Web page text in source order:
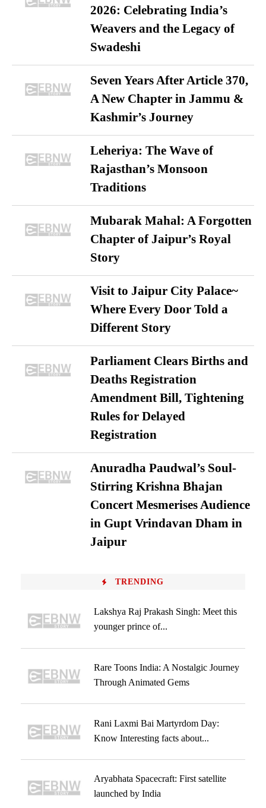
2026: Celebrating India’s
Weavers and the Legacy of
Swadeshi
Seven Years After Article 370,
A New Chapter in Jammu &
Kashmir’s Journey
Leheriya: The Wave of
Rajasthan’s Monsoon
Traditions
Mubarak Mahal: A Forgotten
Chapter of Jaipur’s Royal
Story
Visit to Jaipur City Palace~
Where Every Door Told a
Different Story
Parliament Clears Births and
Deaths Registration
Amendment Bill, Tightening
Rules for Delayed
Registration
Anuradha Paudwal’s Soul-
Stirring Krishna Bhajan
Concert Mesmerises Audience
in Gupt Vrindavan Dham in
Jaipur
TRENDING
Lakshya Raj Prakash Singh: Meet this
younger prince of...
Rare Toons India: A Nostalgic Journey
Through Animated Gems
Rani Laxmi Bai Martyrdom Day:
Know Interesting facts about...
Aryabhata Spacecraft: First satellite
launched by India